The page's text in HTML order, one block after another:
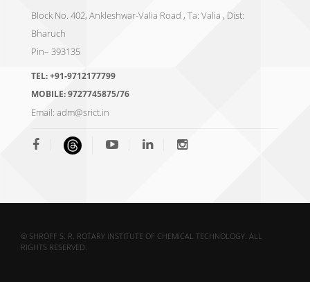
Block No. 402, Ankleshwar-Valia Road , Ta: Valia , Dist:
Bharuch
Pin– 393135
TEL:+91-9712177799
MOBILE:9727745875/76
Email: adm@srict.in
© SHROFF S. R. ROTARY INSTITUTE OF CHEMICAL TECHNOLOGY. ALL
RIGHTS RESERVED.